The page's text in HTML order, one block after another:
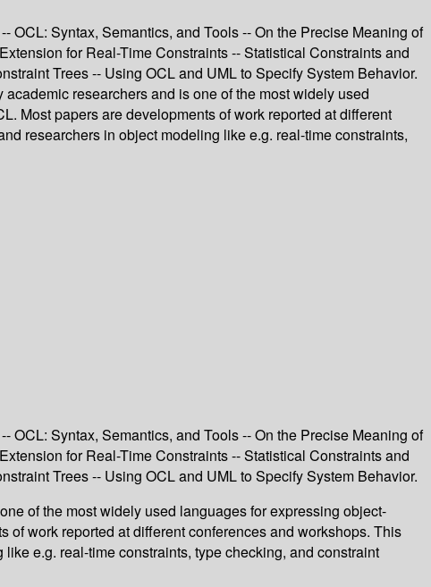
OCL: Syntax, Semantics, and Tools -- On the Precise Meaning of
for Real-Time Constraints -- Statistical Constraints and
Trees -- Using OCL and UML to Specify System Behavior.
researchers and is one of the most widely used
Most papers are developments of work reported at different
researchers in object modeling like e.g. real-time constraints,
OCL: Syntax, Semantics, and Tools -- On the Precise Meaning of
for Real-Time Constraints -- Statistical Constraints and
Trees -- Using OCL and UML to Specify System Behavior.
of the most widely used languages for expressing object-
work reported at different conferences and workshops. This
e.g. real-time constraints, type checking, and constraint